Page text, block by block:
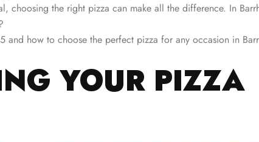
choosing the right pizza can make all the difference. In
and how to choose the perfect pizza for any occasion in
YOUR PIZZA